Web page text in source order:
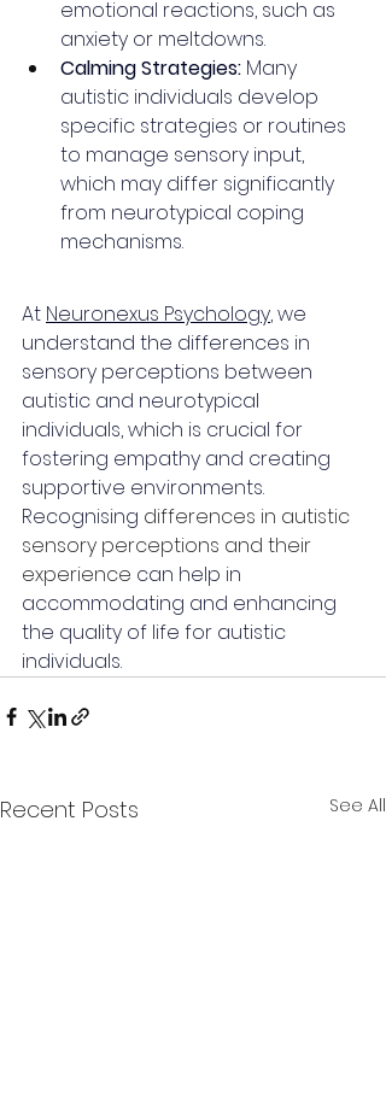
emotional reactions, such as
anxiety or meltdowns.
Calming Strategies: Many
autistic individuals develop
specific strategies or routines
to manage sensory input,
which may differ significantly
from neurotypical coping
mechanisms.
At Neuronexus Psychology, we
understand the differences in
sensory perceptions between
autistic and neurotypical
individuals, which is crucial for
fostering empathy and creating
supportive environments.
Recognising differences in autistic
sensory perceptions and their
experience can help in
accommodating and enhancing
the quality of life for autistic
individuals.
Recent Posts See All